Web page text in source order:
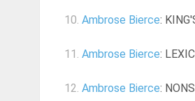
10. Ambrose Bierce:
11. Ambrose Bierce:
12. Ambrose Bierce: